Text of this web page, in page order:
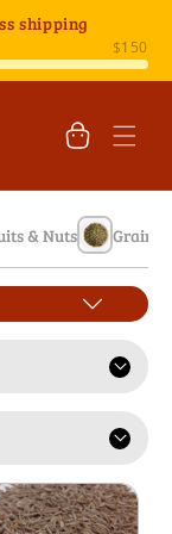
shipping
Cart
& Nuts Grains